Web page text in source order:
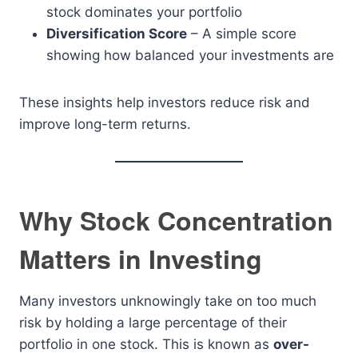
stock dominates your portfolio
Diversification Score – A simple score
showing how balanced your investments are
These insights help investors reduce risk and
improve long-term returns.
Why Stock Concentration
Matters in Investing
Many investors unknowingly take on too much
risk by holding a large percentage of their
portfolio in one stock. This is known as over-